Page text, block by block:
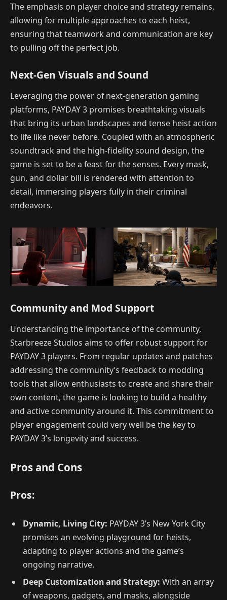
The emphasis on player choice and strategy remains,
allowing for multiple approaches to each heist,
ensuring that teamwork and communication are key
to pulling off the perfect job.
Next-Gen Visuals and Sound
Leveraging the power of next-generation gaming
platforms, PAYDAY 3 promises breathtaking visuals
that bring its urban landscapes and tense heist action
to life like never before. Coupled with an atmospheric
soundtrack and the high-fidelity sound design, the
game is set to be a feast for the senses. Every mask,
gun, and dollar bill is rendered with attention to
detail, immersing players fully in their criminal
endeavors.
Community and Mod Support
Understanding the importance of the community,
Starbreeze Studios aims to offer robust support for
PAYDAY 3 players. From regular updates and patches
addressing the community’s feedback to modding
tools that allow enthusiasts to create and share their
own content, the game is looking to build a healthy
and active community around it. This commitment to
player engagement could very well be the key to
PAYDAY 3’s longevity and success.
Pros and Cons
Pros:
Dynamic, Living City: PAYDAY 3’s New York City
promises an evolving playground for heists,
adapting to player actions and the game’s
ongoing narrative.
Deep Customization and Strategy: With an array
of weapons, gadgets, and masks, alongside